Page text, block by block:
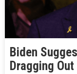
Biden
Dragging